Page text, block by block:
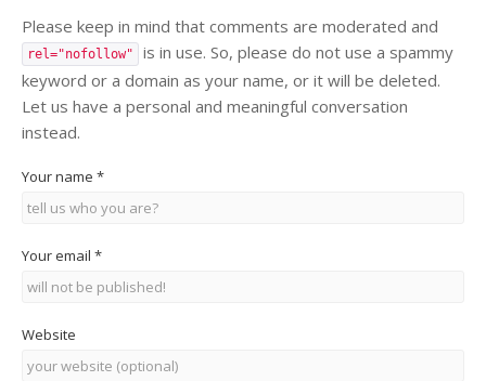
Please keep in mind that comments are moderated and
rel="nofollow"
is in use. So, please do not use a spammy
keyword or a domain as your name, or it will be deleted.
Let us have a personal and meaningful conversation
instead.
Your name *
Your email *
Website